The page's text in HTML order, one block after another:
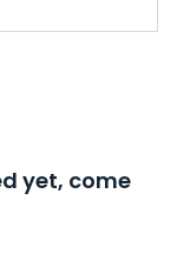
yet, come